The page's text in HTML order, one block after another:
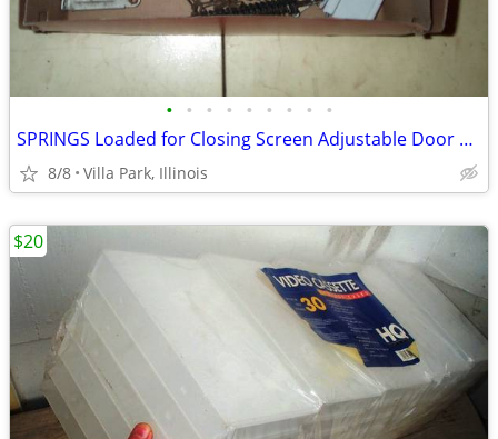
• • • • • • • • •
SPRINGS Loaded for Closing Screen Adjustable Door Wright 4 Spring LOT
8/8 Villa Park, Illinois
$20